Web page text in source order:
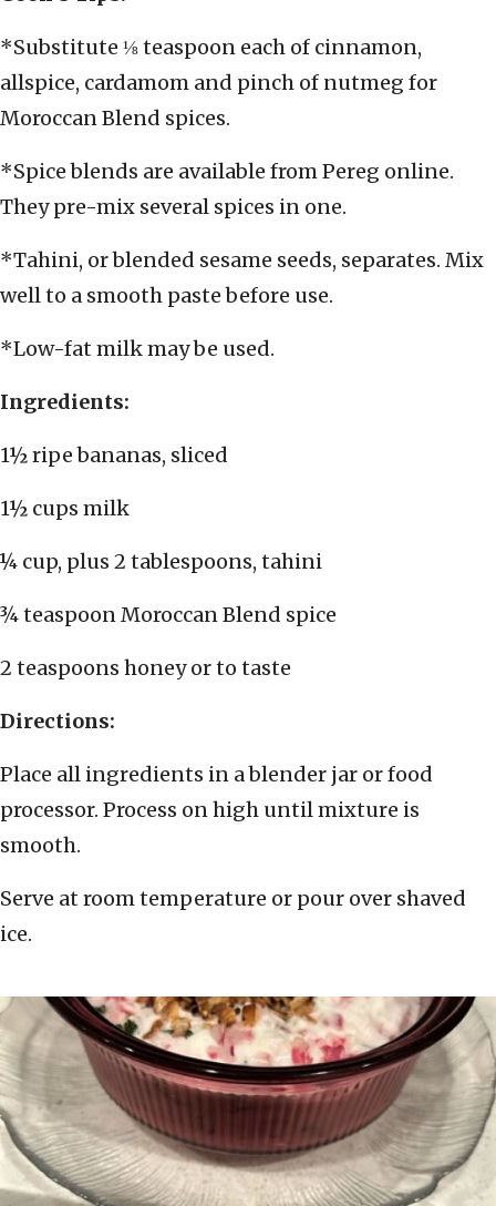
*Substitute ⅛ teaspoon each of cinnamon,
allspice, cardamom and pinch of nutmeg for
Moroccan Blend spices.
*Spice blends are available from Pereg online.
They pre-mix several spices in one.
*Tahini, or blended sesame seeds, separates. Mix
well to a smooth paste before use.
*Low-fat milk may be used.
Ingredients:
1½ ripe bananas, sliced
1½ cups milk
¼ cup, plus 2 tablespoons, tahini
¾ teaspoon Moroccan Blend spice
2 teaspoons honey or to taste
Directions:
Place all ingredients in a blender jar or food
processor. Process on high until mixture is
smooth.
Serve at room temperature or pour over shaved
ice.